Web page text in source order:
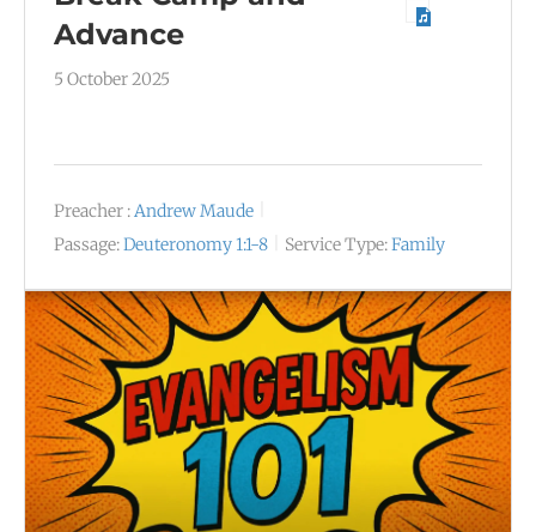
Advance
5 October 2025
Preacher :Andrew Maude
Passage:Deuteronomy 1:1-8 Service Type:Family